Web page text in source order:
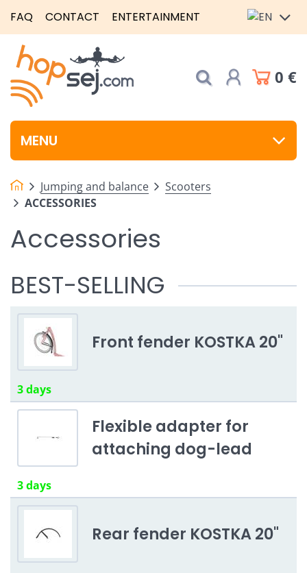
FAQ CONTACT ENTERTAINMENT
0 €
MENU
Jumping and balance
Scooters
ACCESSORIES
Accessories
BEST-SELLING
Front fender KOSTKA 20"
3 days
Flexible adapter for
attaching dog-lead
3 days
Rear fender KOSTKA 20"